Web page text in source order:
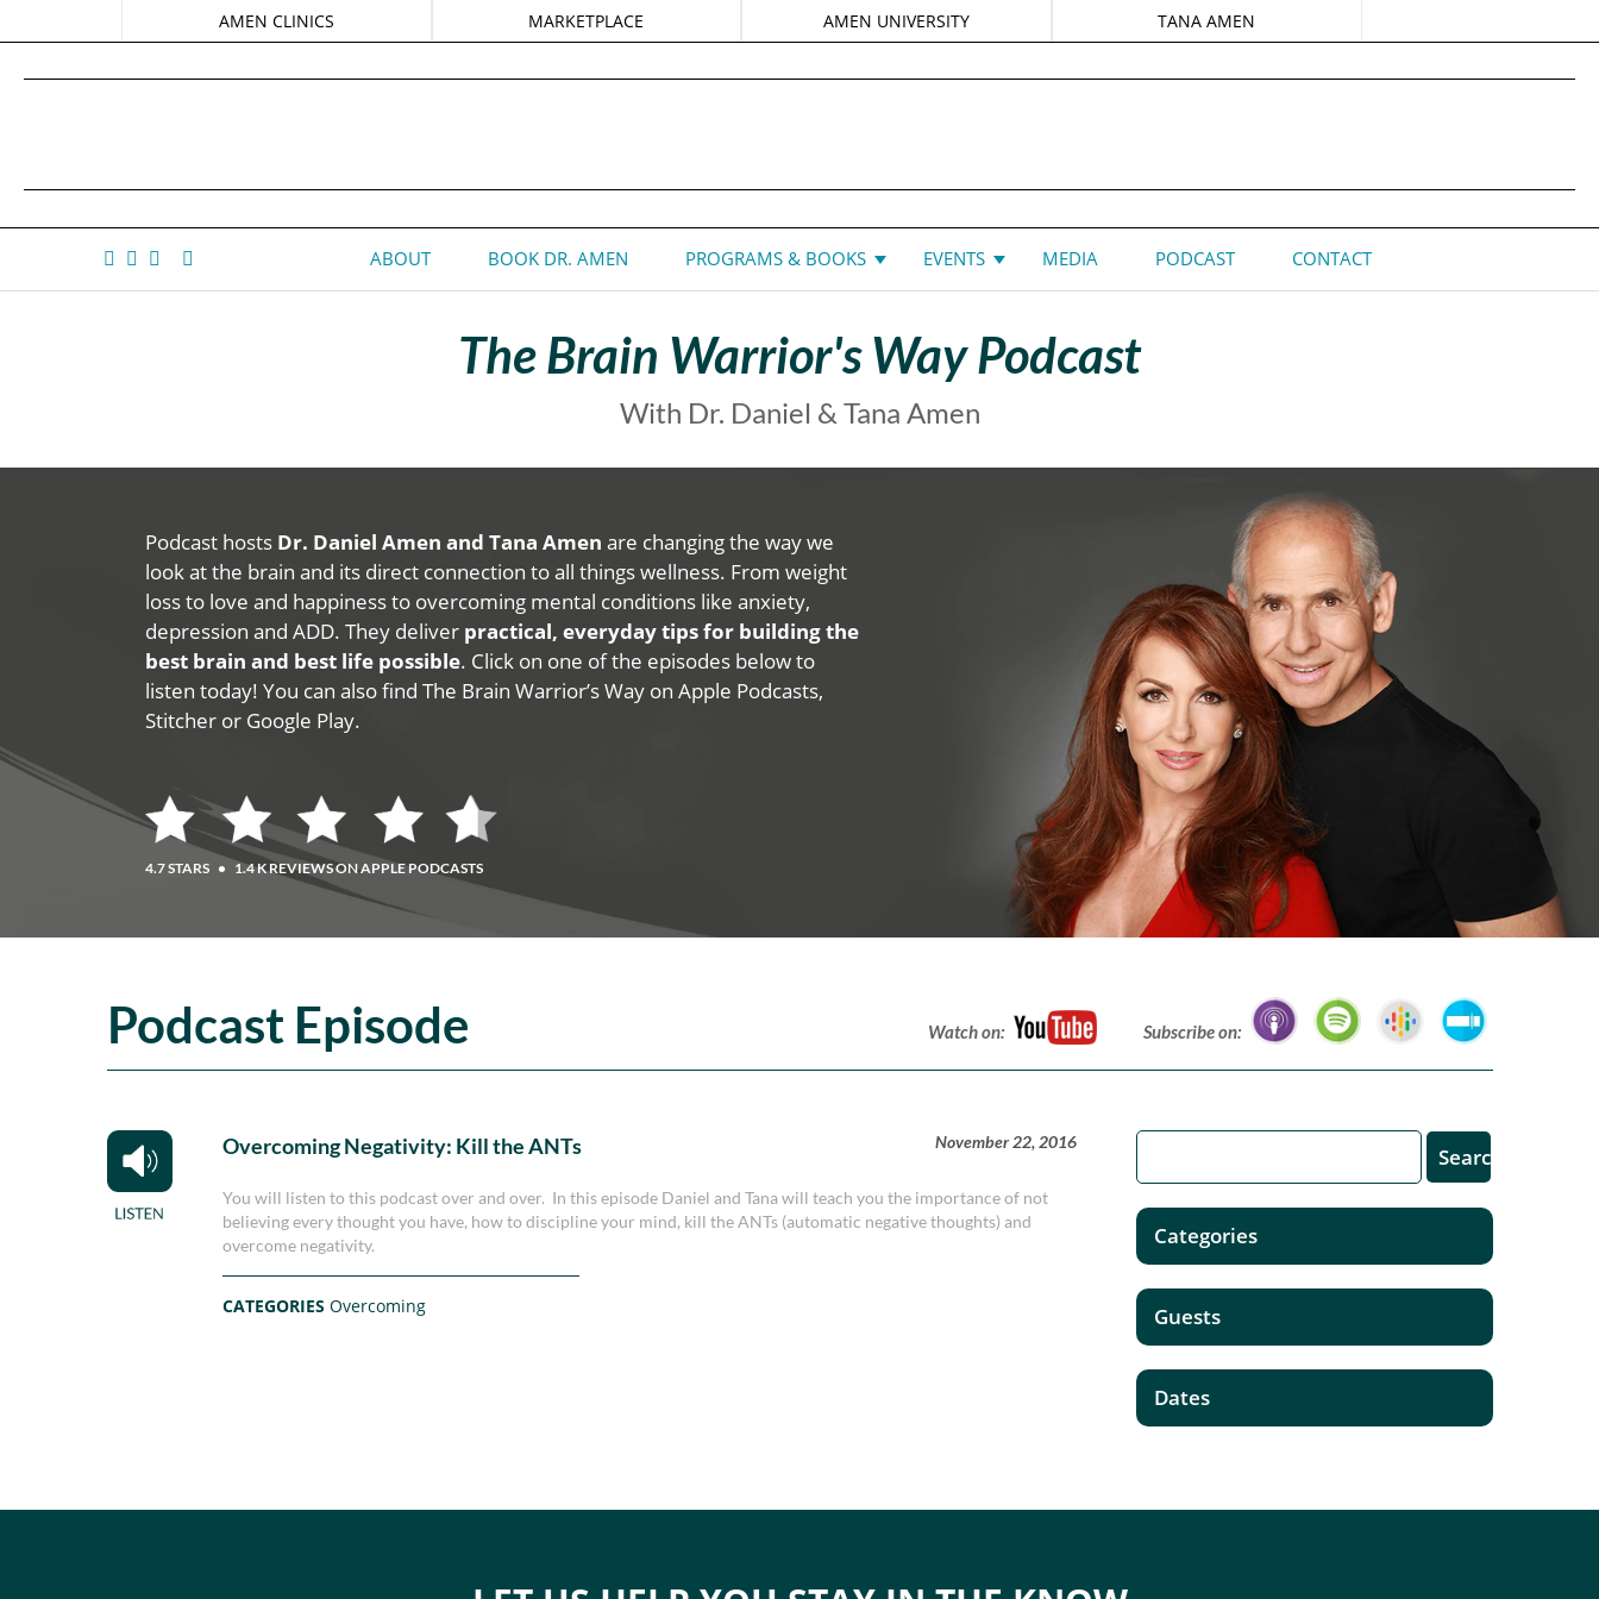
AMEN CLINICS MARKETPLACE AMEN UNIVERSITY TANA AMEN
ABOUT BOOK DR. AMEN PROGRAMS & BOOKS EVENTS MEDIA PODCAST CONTACT
The Brain Warrior's Way Podcast
With Dr. Daniel & Tana Amen
Podcast hosts Dr. Daniel Amen and Tana Amen are changing the way we
look at the brain and its direct connection to all things wellness. From weight
loss to love and happiness to overcoming mental conditions like anxiety,
depression and ADD. They deliver practical, everyday tips for building the
best brain and best life possible. Click on one of the episodes below to
listen today! You can also find The Brain Warrior’s Way on Apple Podcasts,
Stitcher or Google Play.
4.7 STARS • 1.4 K REVIEWS ON APPLE PODCASTS
Podcast Episode Watch on: Subscribe on:
Overcoming Negativity: Kill the ANTs November 22, 2016
You will listen to this podcast over and over. In this episode Daniel and Tana will teach you the importance of not
believing every thought you have, how to discipline your mind, kill the ANTs (automatic negative thoughts) and
overcome negativity.
CATEGORIESOvercoming
Categories
Guests
Dates